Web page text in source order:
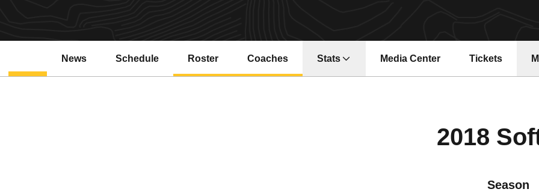
News Schedule Roster Coaches Stats Media Center
Opens in a new window
Tickets
Opens in a new
2018
Open
Season